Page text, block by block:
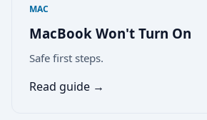
MAC
MacBook Won't Turn On
Safe first steps.
Read guide →